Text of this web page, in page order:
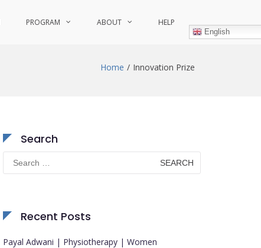
PROGRAM ABOUT HELP
English
Home Innovation Prize
Search
Search
for:
Recent Posts
Payal Adwani | Physiotherapy | Women